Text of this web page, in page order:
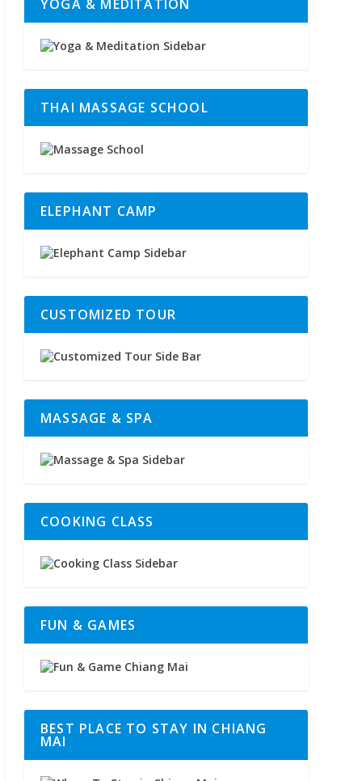
YOGA & MEDITATION
THAI MASSAGE SCHOOL
ELEPHANT CAMP
CUSTOMIZED TOUR
MASSAGE & SPA
COOKING CLASS
FUN & GAMES
BEST PLACE TO STAY IN CHIANG
MAI